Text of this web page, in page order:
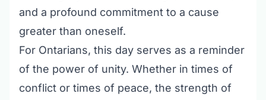
and a profound commitment to a cause
greater than oneself.
For Ontarians, this day serves as a reminder
of the power of unity. Whether in times of
conflict or times of peace, the strength of